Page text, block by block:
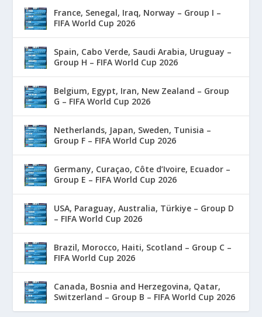
France, Senegal, Iraq, Norway – Group I –
FIFA World Cup 2026
Spain, Cabo Verde, Saudi Arabia, Uruguay –
Group H – FIFA World Cup 2026
Belgium, Egypt, Iran, New Zealand – Group
G – FIFA World Cup 2026
Netherlands, Japan, Sweden, Tunisia –
Group F – FIFA World Cup 2026
Germany, Curaçao, Côte d’Ivoire, Ecuador –
Group E – FIFA World Cup 2026
USA, Paraguay, Australia, Türkiye – Group D
– FIFA World Cup 2026
Brazil, Morocco, Haiti, Scotland – Group C –
FIFA World Cup 2026
Canada, Bosnia and Herzegovina, Qatar,
Switzerland – Group B – FIFA World Cup 2026